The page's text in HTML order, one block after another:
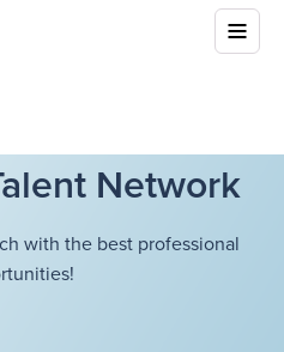
Network
with the best professional